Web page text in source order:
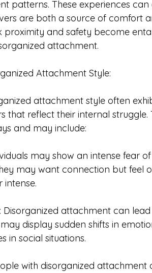
patterns. These experiences
are both a source of comfort
proximity and safety become
attachment.
Attachment Style:
attachment style often
that reflect their internal struggle.
and may include:
may show an intense fear
may want connection but feel
intense.
Disorganized attachment can
display sudden shifts in
in social situations.
with disorganized attachment